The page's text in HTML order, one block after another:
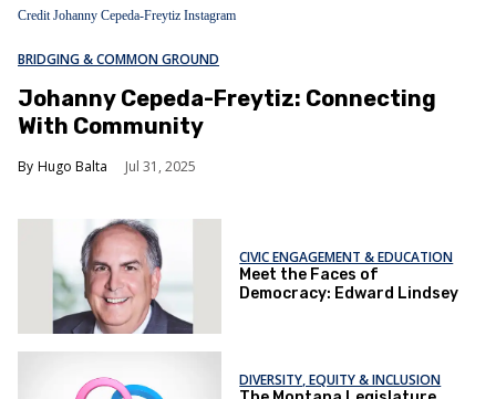
Credit Johanny Cepeda-Freytiz Instagram
BRIDGING & COMMON GROUND
Johanny Cepeda-Freytiz: Connecting
With Community
Hugo Balta Jul 31, 2025
CIVIC ENGAGEMENT & EDUCATION
Meet the Faces of
Democracy: Edward Lindsey
DIVERSITY, EQUITY & INCLUSION